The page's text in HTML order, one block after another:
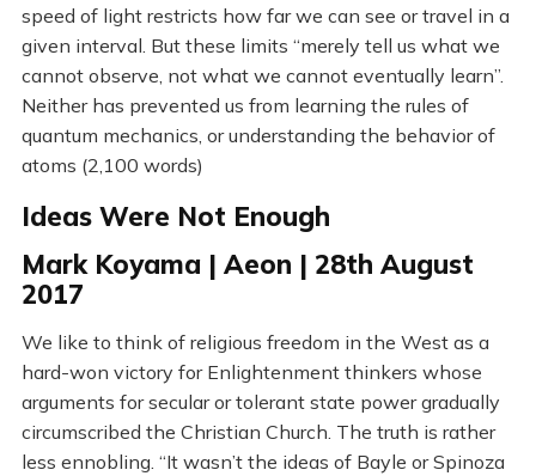
speed of light restricts how far we can see or travel in a
given interval. But these limits “merely tell us what we
cannot observe, not what we cannot eventually learn”.
Neither has prevented us from learning the rules of
quantum mechanics, or understanding the behavior of
atoms (2,100 words)
Ideas Were Not Enough
Mark Koyama | Aeon | 28th August
2017
We like to think of religious freedom in the West as a
hard-won victory for Enlightenment thinkers whose
arguments for secular or tolerant state power gradually
circumscribed the Christian Church. The truth is rather
less ennobling. “It wasn’t the ideas of Bayle or Spinoza